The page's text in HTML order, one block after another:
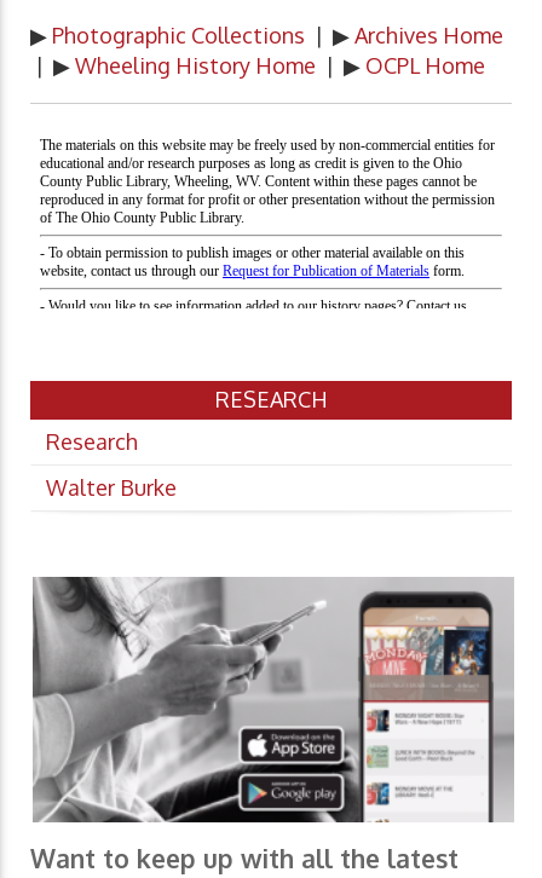
▶ Photographic Collections | ▶Archives Home
| ▶Wheeling History Home | ▶ OCPL Home
RESEARCH
Research
Walter Burke
Want to keep up with all the latest